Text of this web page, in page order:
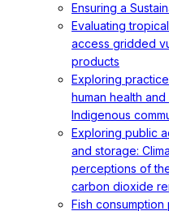
Ensuring a
Evaluating
access gridded
products
Exploring
human health
Indigenous
Exploring public
and storage:
perceptions of
carbon dioxide
Fish consumption